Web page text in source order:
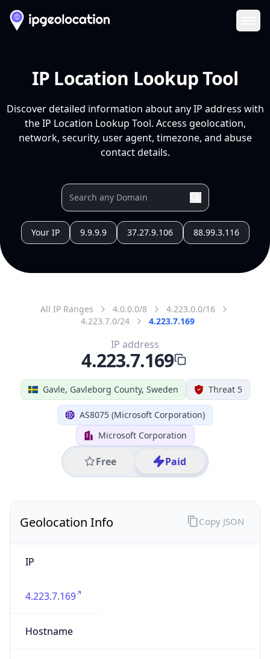
IP Location Lookup Tool
Discover detailed information about any IP address with
the IP Location Lookup Tool. Access geolocation,
network, security, user agent, timezone, and abuse
contact details.
Your IP 9.9.9.9 37.27.9.106 88.99.3.116
All IP Ranges 4.0.0.0/8
4.223.0.0/16
4.223.7.0/24
4.223.7.169
Gavle, Gavleborg County, Sweden Threat 5
AS8075 (Microsoft Corporation)
Microsoft Corporation
Free Paid
IP address
4.223.7.169
Geolocation Info
IP
4.223.7.169
Hostname
Copy JSON